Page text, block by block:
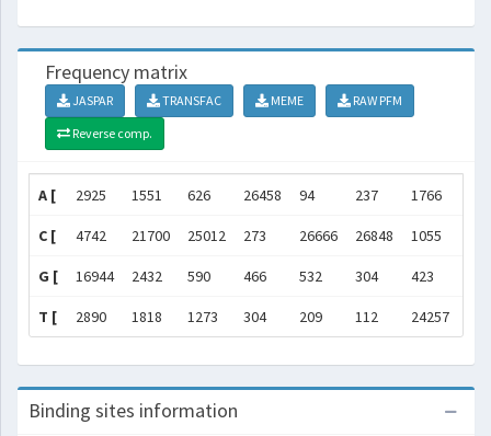
Frequency matrix
JASPAR TRANSFAC MEME
RAW PFM
Reverse comp.
A [ 2925 1551 626 26458 94 237 1766
C [ 4742 21700 25012 273 26666 26848 1055
G [ 16944 2432 590 466 532 304 423
T [ 2890 1818 1273 304 209 112 24257
Binding sites information